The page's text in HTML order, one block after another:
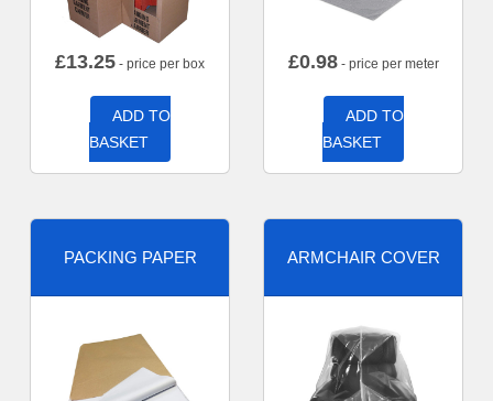
£13.25 - price per box
ADD TO
BASKET
£0.98- price per meter
ADD TO
BASKET
PACKING PAPER ARMCHAIR COVER